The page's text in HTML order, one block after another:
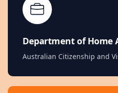
Department of Home
Australian Citizenship and